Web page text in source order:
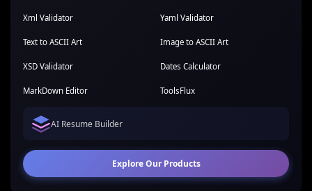
Xml Validator Yaml Validator
Text to ASCII Art Image to ASCII Art
XSD Validator Dates Calculator
MarkDown Editor ToolsFlux
AI Resume Builder
Explore Our Products